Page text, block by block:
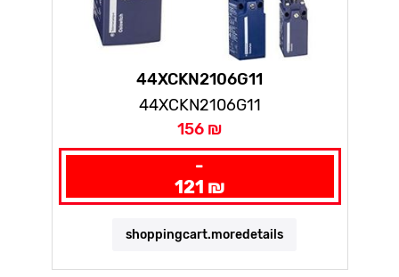
44XCKN2106G11
44XCKN2106G11
156 ₪
-
121 ₪
shoppingcart.moredetails